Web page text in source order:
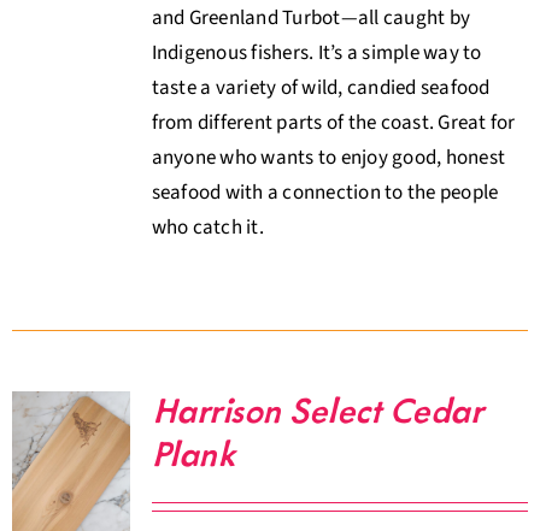
and Greenland Turbot—all caught by
Indigenous fishers. It’s a simple way to
taste a variety of wild, candied seafood
from different parts of the coast. Great for
anyone who wants to enjoy good, honest
seafood with a connection to the people
who catch it.
Harrison Select Cedar
Plank